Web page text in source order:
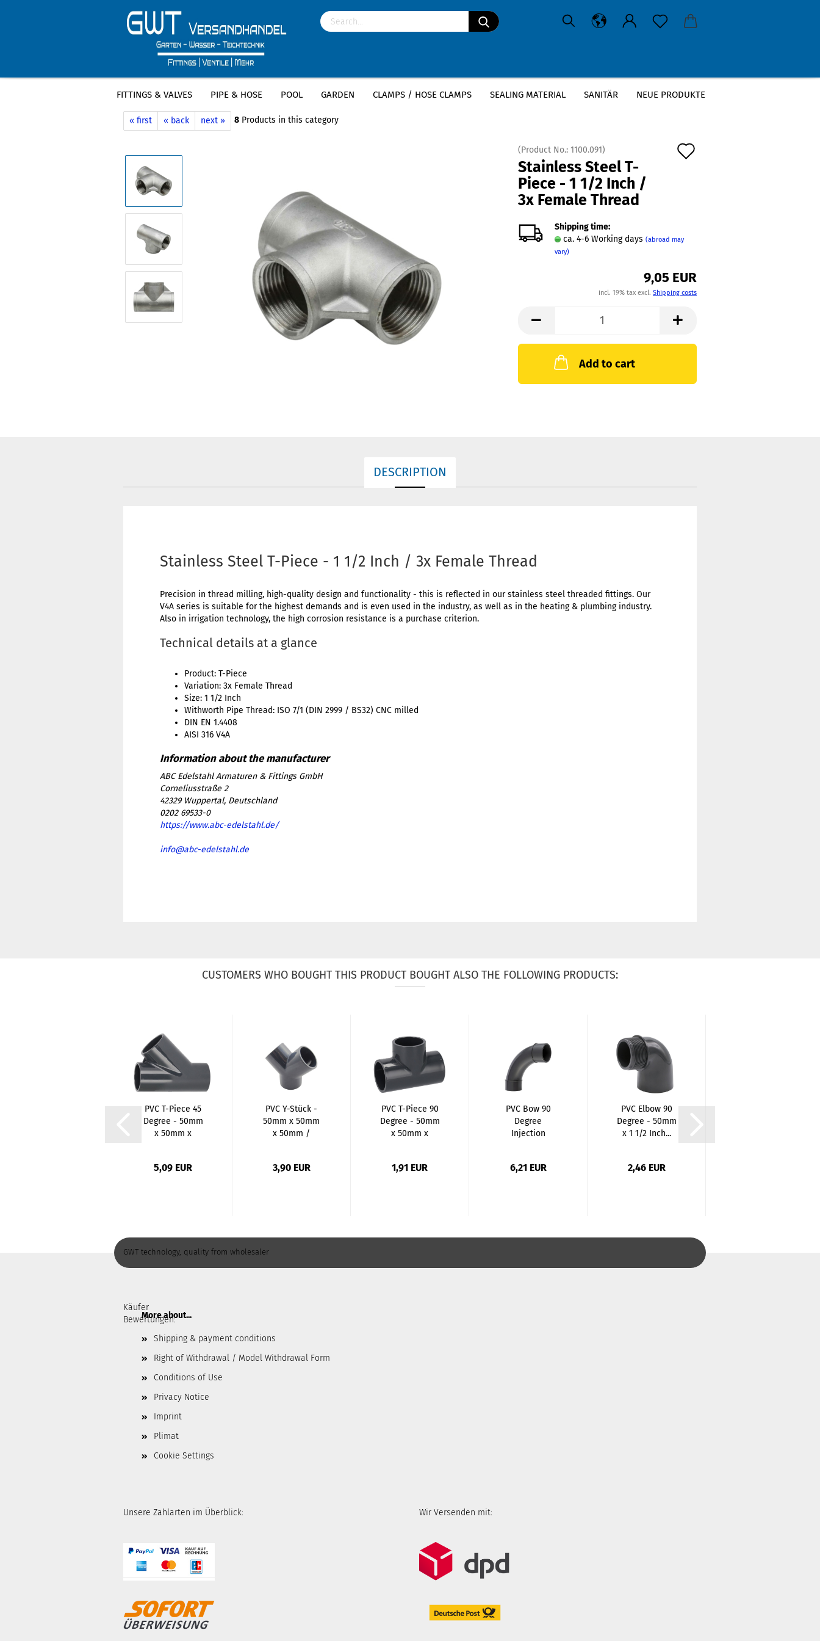
FITTINGS & VALVES PIPE & HOSE POOL GARDEN CLAMPS / HOSE CLAMPS SEALING MATERIAL SANITÄR NEUE PRODUKTE
Main page » Fittings & Valves » Stainless steel fittings » Stainless Steel Tee Female Thread Stainless Steel T-Piece - 1 1/2 Inch / 3x Female Thread
« first « back next » 8 Products in this category
(Product No.: 1100.091)
Stainless Steel T-
Piece - 1 1/2 Inch /
3x Female Thread
Shipping time:
ca. 4-6 Working days (abroad may
vary)
9,05 EUR
incl. 19% tax excl. Shipping costs
Add to cart
DESCRIPTION
Stainless Steel T-Piece - 1 1/2 Inch / 3x Female Thread
Precision in thread milling, high-quality design and functionality - this is reflected in our stainless steel threaded fittings. Our
V4A series is suitable for the highest demands and is even used in the industry, as well as in the heating & plumbing industry.
Also in irrigation technology, the high corrosion resistance is a purchase criterion.
Technical details at a glance
Product: T-Piece
Variation: 3x Female Thread
Size: 1 1/2 Inch
Withworth Pipe Thread: ISO 7/1 (DIN 2999 / BS32) CNC milled
DIN EN 1.4408
AISI 316 V4A
ABC Edelstahl Armaturen & Fittings GmbH
Corneliusstraße 2
42329 Wuppertal, Deutschland
0202 69533-0
https://www.abc-edelstahl.de/
info@abc-edelstahl.de
CUSTOMERS WHO BOUGHT THIS PRODUCT BOUGHT ALSO THE FOLLOWING PRODUCTS:
PVC T-Piece 45
Degree - 50mm
x 50mm x
5,09 EUR
PVC Y-Stück -
50mm x 50mm
x 50mm /
3,90 EUR
PVC T-Piece 90
Degree - 50mm
x 50mm x
1,91 EUR
PVC Bow 90
Degree
Injection
6,21 EUR
PVC Elbow 90
Degree - 50mm
x 1 1/2 Inch...
2,46 EUR
GWT technology, quality from wholesaler
Käufer
Bewertungen:
More about...
Shipping & payment conditions
Right of Withdrawal / Model Withdrawal Form
Conditions of Use
Privacy Notice
Imprint
Plimat
Cookie Settings
Unsere Zahlarten im Überblick: Wir Versenden mit: